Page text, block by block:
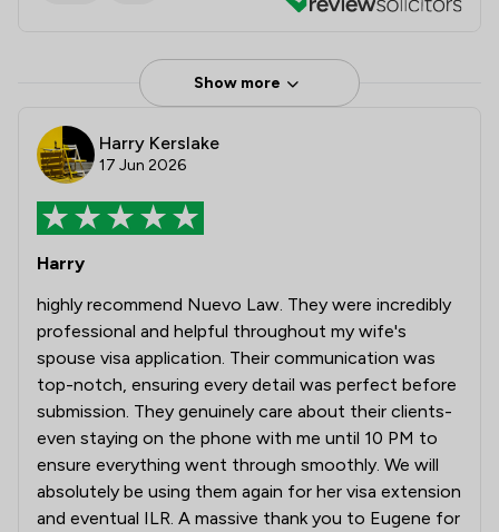
Show more
Harry Kerslake
17 Jun 2026
Harry
highly recommend Nuevo Law. They were incredibly
professional and helpful throughout my wife's
spouse visa application. Their communication was
top-notch, ensuring every detail was perfect before
submission. They genuinely care about their clients-
even staying on the phone with me until 10 PM to
ensure everything went through smoothly. We will
absolutely be using them again for her visa extension
and eventual ILR. A massive thank you to Eugene for